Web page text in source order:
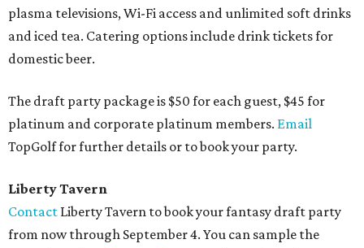
plasma televisions, Wi-Fi access and unlimited soft drinks
and iced tea. Catering options include drink tickets for
domestic beer.
The draft party package is $50 for each guest, $45 for
platinum and corporate platinum members. Email
TopGolf for further details or to book your party.
Liberty Tavern
Contact Liberty Tavern to book your fantasy draft party
from now through September 4. You can sample the